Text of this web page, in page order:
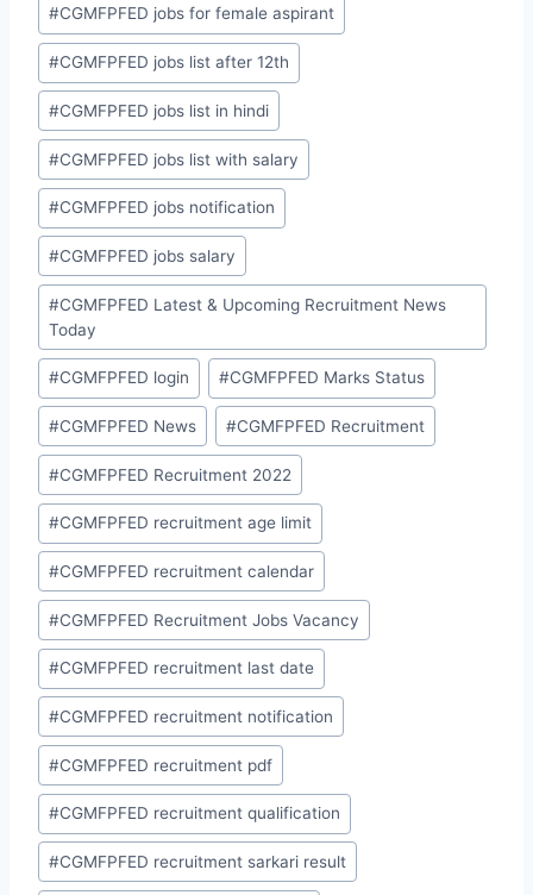
#CGMFPFED jobs for female aspirant
#CGMFPFED jobs list after 12th
#CGMFPFED jobs list in hindi
#CGMFPFED jobs list with salary
#CGMFPFED jobs notification
#CGMFPFED jobs salary
#CGMFPFED Latest & Upcoming Recruitment News
Today
#CGMFPFED login #CGMFPFED Marks Status
#CGMFPFED News #CGMFPFED Recruitment
#CGMFPFED Recruitment 2022
#CGMFPFED recruitment age limit
#CGMFPFED recruitment calendar
#CGMFPFED Recruitment Jobs Vacancy
#CGMFPFED recruitment last date
#CGMFPFED recruitment notification
#CGMFPFED recruitment pdf
#CGMFPFED recruitment qualification
#CGMFPFED recruitment sarkari result